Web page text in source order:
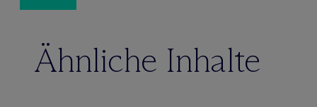
Ähnliche Inhalte